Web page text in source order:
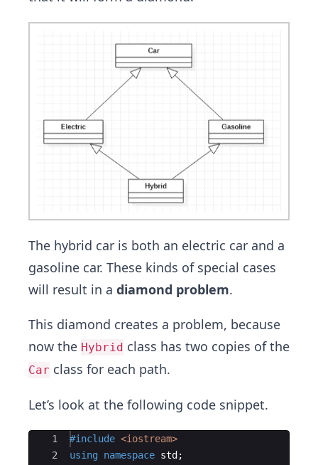
The hybrid car is both an electric car and a
gasoline car. These kinds of special cases
will result in a diamond problem.
This diamond creates a problem, because
now the Hybrid class has two copies of the
Car class for each path.
Let’s look at the following code snippet.
Ace Editor
1
2
#include <iostream>
using namespace std ;